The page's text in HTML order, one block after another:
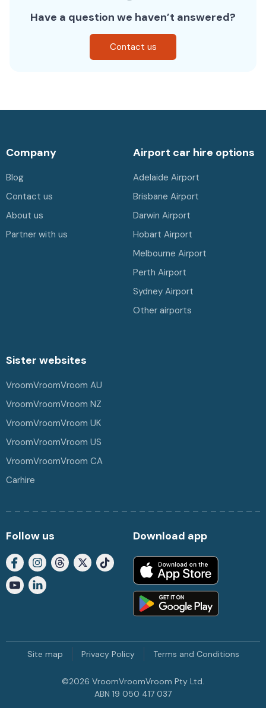
Have a question we haven’t answered?
Contact us
Company
Blog
Contact us
About us
Partner with us
Airport car hire options
Adelaide Airport
Brisbane Airport
Darwin Airport
Hobart Airport
Melbourne Airport
Perth Airport
Sydney Airport
Other airports
Sister websites
VroomVroomVroom AU
VroomVroomVroom NZ
VroomVroomVroom UK
VroomVroomVroom US
VroomVroomVroom CA
Carhire
Follow us Download app
Site map Privacy Policy Terms and Conditions
©2026 VroomVroomVroom Pty Ltd.
ABN 19 050 417 037